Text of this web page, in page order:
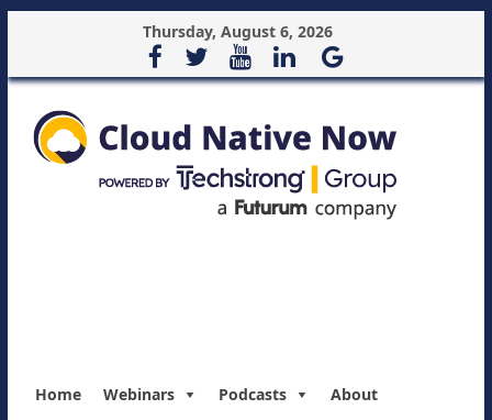
Thursday, August 6, 2026
Home Webinars Podcasts About